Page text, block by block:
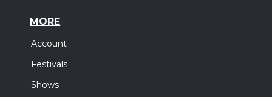
MORE
Account
Festivals
Shows